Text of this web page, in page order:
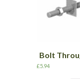
Bolt
£5.94